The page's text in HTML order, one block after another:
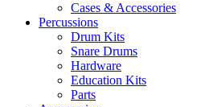
Cases & Accessories
Percussions
Drum Kits
Snare Drums
Hardware
Education Kits
Parts